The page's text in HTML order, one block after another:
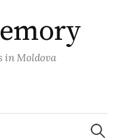
in Moldova
Search